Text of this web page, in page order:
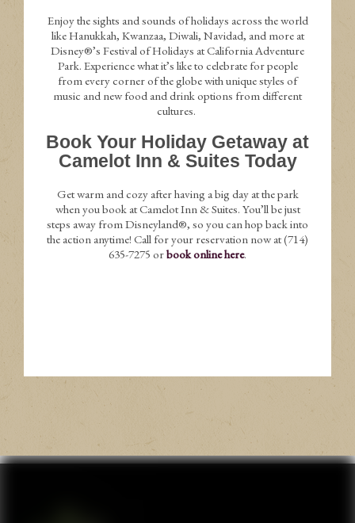
Enjoy the sights and sounds of holidays across the world
like Hanukkah, Kwanzaa, Diwali, Navidad, and more at
Disney®’s Festival of Holidays at California Adventure
Park. Experience what it’s like to celebrate for people
from every corner of the globe with unique styles of
music and new food and drink options from different
cultures.
Book Your Holiday Getaway at
Camelot Inn & Suites Today
Get warm and cozy after having a big day at the park
when you book at Camelot Inn & Suites. You’ll be just
steps away from Disneyland®, so you can hop back into
the action anytime! Call for your reservation now at (714)
635-7275 orbook online here.